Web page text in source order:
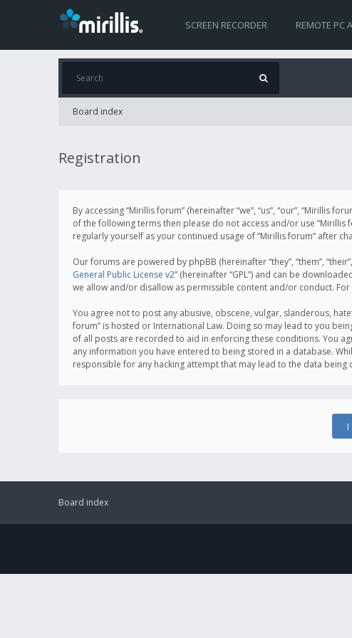
SCREEN RECORDER REMOTE PC
Board index
Registration
By accessing “Mirillis forum” (hereinafter “we”, “us”, “our”,
of the following terms then please do not access and/or use
regularly yourself as your continued usage of “Mirillis forum” after
Our forums are powered by phpBB (hereinafter “they”, “them”,
General Public License v2” (hereinafter “GPL”) and can be
we allow and/or disallow as permissible content and/or conduct.
You agree not to post any abusive, obscene, vulgar, slanderous,
forum” is hosted or International Law. Doing so may lead to you
of all posts are recorded to aid in enforcing these conditions. You
any information you have entered to being stored in a database.
responsible for any hacking attempt that may lead to the data being
Board index